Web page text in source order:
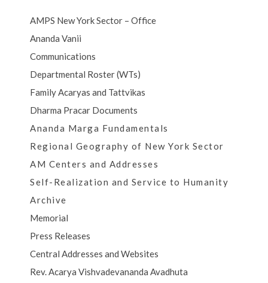
AMPS New York Sector – Office
Ananda Vanii
Communications
Departmental Roster (WTs)
Family Acaryas and Tattvikas
Dharma Pracar Documents
Ananda Marga Fundamentals
Regional Geography of New York Sector
AM Centers and Addresses
Self-Realization and Service to Humanity
Archive
Memorial
Press Releases
Central Addresses and Websites
Rev. Acarya Vishvadevananda Avadhuta